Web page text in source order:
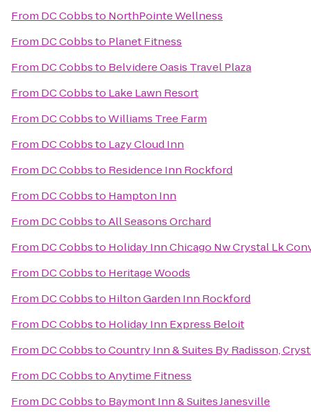
From DC Cobbsto NorthPointe Wellness
From DC Cobbsto Planet Fitness
From DC Cobbsto Belvidere Oasis Travel Plaza
From DC Cobbsto Lake Lawn Resort
From DC CobbstoWilliams Tree Farm
From DC Cobbsto Lazy Cloud Inn
From DC Cobbsto Residence Inn Rockford
From DC Cobbsto Hampton Inn
From DC CobbstoAll Seasons Orchard
From DC Cobbsto Holiday Inn Chicago Nw Crystal Lk
From DC Cobbsto Heritage Woods
From DC Cobbsto Hilton Garden Inn Rockford
From DC Cobbsto Holiday Inn Express Beloit
From DC CobbstoCountry Inn & Suites By Radisson,
From DC CobbstoAnytime Fitness
From DC Cobbsto Baymont Inn & Suites Janesville